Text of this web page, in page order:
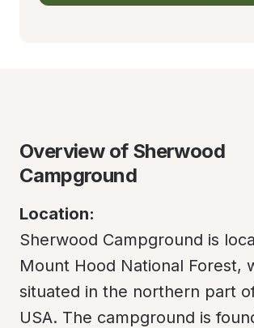
Overview of Sherwood
Campground
Location:
Sherwood Campground is
Mount Hood National Forest,
situated in the northern part
USA. The campground is